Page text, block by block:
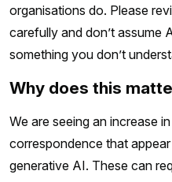
organisations do. Please
carefully and don’t assume
something you don’t
Why does this
We are seeing an increase
correspondence that
generative AI. These can